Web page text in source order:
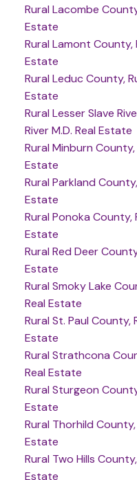
Rural Lacombe
Estate
Rural Lamont County,
Estate
Rural Leduc County,
Estate
Rural Lesser Slave
River M.D. Real Estate
Rural Minburn
Estate
Rural Parkland
Estate
Rural Ponoka County,
Estate
Rural Red Deer
Estate
Rural Smoky Lake
Real Estate
Rural St. Paul County,
Estate
Rural Strathcona
Real Estate
Rural Sturgeon
Estate
Rural Thorhild
Estate
Rural Two Hills
Estate